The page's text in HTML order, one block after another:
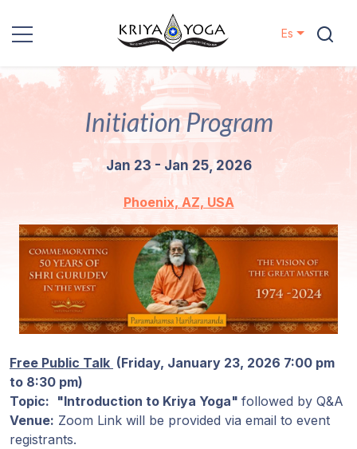
Kriya Yoga
Contactos
Localizaciones
Nuestro
Linaje
Programas
de Guruji
Discursos
Es
Initiation Program
Jan 23 - Jan 25, 2026
Phoenix, AZ, USA
Free Public Talk (Friday, January 23, 2026 7:00 pm
to 8:30 pm)
Topic: "Introduction to Kriya Yoga" followed by Q&A
Venue: Zoom Link will be provided via email to event
registrants.